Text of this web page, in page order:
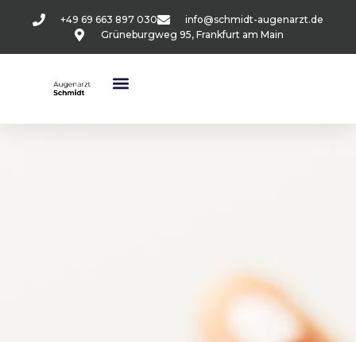
+49 69 663 897 030
info@schmidt-augenarzt.de
Grüneburgweg 95, Frankfurt am Main